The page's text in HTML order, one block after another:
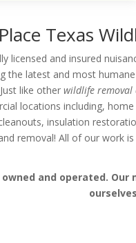
Texas
licensed and insured
the latest and most
like other wildlife removal
locations including,
insulation
removal! All of our work
owned and operated.